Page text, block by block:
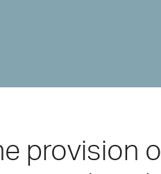
provision